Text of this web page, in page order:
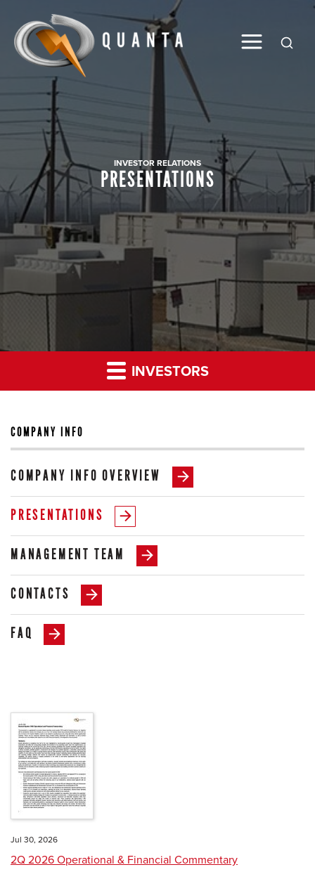
Global
INVESTOR RELATIONS
PRESENTATIONS
INVESTORS
COMPANY INFO
COMPANY INFO OVERVIEW
PRESENTATIONS
MANAGEMENT TEAM
CONTACTS
FAQ
Jul 30, 2026
2Q 2026 Operational & Financial Commentary